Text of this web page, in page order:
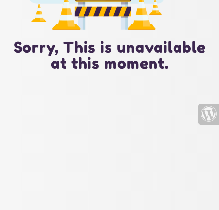
Sorry, This is unavailable
at this moment.